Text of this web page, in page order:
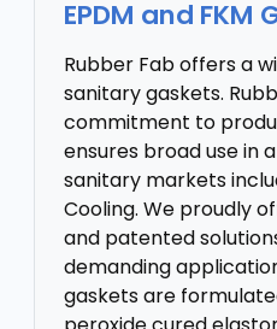
EPDM and FKM
Rubber Fab offers a
sanitary gaskets.
commitment to
ensures broad use in
sanitary markets
Cooling. We proudly
and patented
demanding
gaskets are